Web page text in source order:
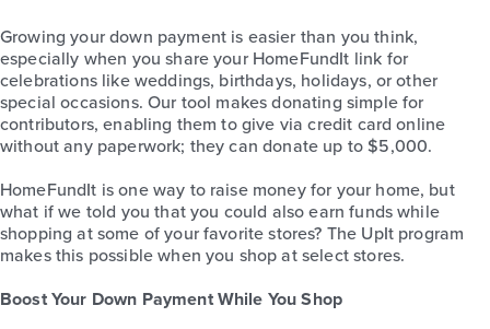
Growing your down payment is easier than you think,
especially when you share your HomeFundIt link for
celebrations like weddings, birthdays, holidays, or other
special occasions. Our tool makes donating simple for
contributors, enabling them to give via credit card online
without any paperwork; they can donate up to $5,000.
HomeFundIt is one way to raise money for your home, but
what if we told you that you could also earn funds while
shopping at some of your favorite stores? The UpIt program
makes this possible when you shop at select stores.
Boost Your Down Payment While You Shop